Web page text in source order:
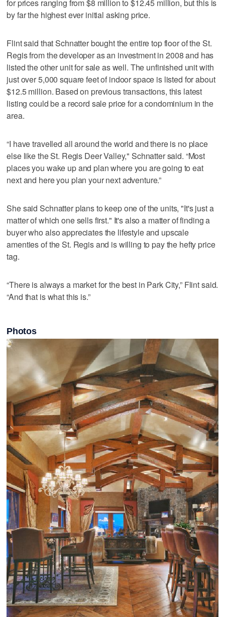
for prices ranging from $8 million to $12.45 million, but this is
by far the highest ever initial asking price.
Flint said that Schnatter bought the entire top floor of the St.
Regis from the developer as an investment in 2008 and has
listed the other unit for sale as well. The unfinished unit with
just over 5,000 square feet of indoor space is listed for about
$12.5 million. Based on previous transactions, this latest
listing could be a record sale price for a condominium in the
area.
“I have travelled all around the world and there is no place
else like the St. Regis Deer Valley," Schnatter said. “Most
places you wake up and plan where you are going to eat
next and here you plan your next adventure.”
She said Schnatter plans to keep one of the units, "It's just a
matter of which one sells first." It's also a matter of finding a
buyer who also appreciates the lifestyle and upscale
amenties of the St. Regis and is willing to pay the hefty price
tag.
“There is always a market for the best in Park City,” Flint said.
“And that is what this is.”
Photos